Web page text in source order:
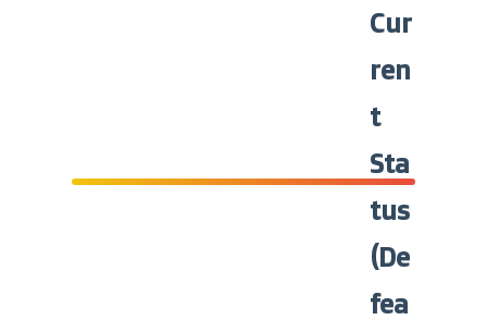
Cur
ren
t
Sta
tus
(De
fea